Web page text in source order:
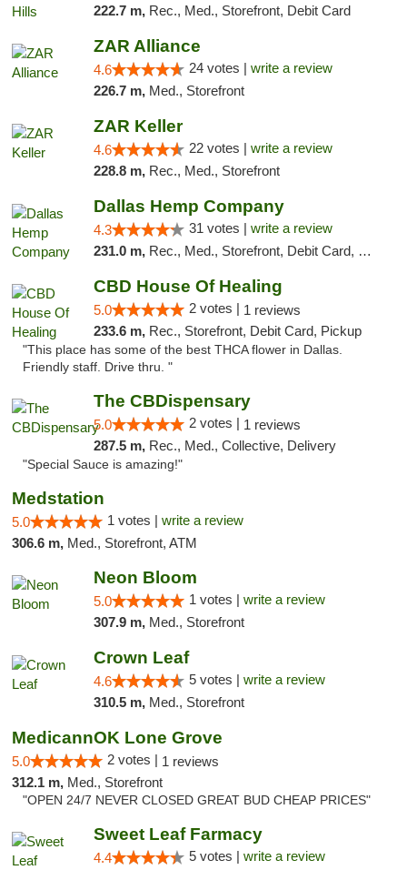
222.7 m, Rec., Med., Storefront, Debit Card
ZAR Alliance
4.6 24 votes | write a review
226.7 m, Med., Storefront
ZAR Keller
4.6 22 votes | write a review
228.8 m, Rec., Med., Storefront
Dallas Hemp Company
4.3 31 votes | write a review
231.0 m, Rec., Med., Storefront, Debit Card, Delivery, Pickup
CBD House Of Healing
5.0 2 votes | 1 reviews
233.6 m, Rec., Storefront, Debit Card, Pickup
"This place has some of the best THCA flower in Dallas.
Friendly staff. Drive thru. "
The CBDispensary
5.0 2 votes | 1 reviews
287.5 m, Rec., Med., Collective, Delivery
"Special Sauce is amazing!"
Medstation
5.0 1 votes | write a review
306.6 m, Med., Storefront, ATM
Neon Bloom
5.0 1 votes | write a review
307.9 m, Med., Storefront
Crown Leaf
4.6 5 votes | write a review
310.5 m, Med., Storefront
MedicannOK Lone Grove
5.0 2 votes | 1 reviews
312.1 m, Med., Storefront
"OPEN 24/7 NEVER CLOSED GREAT BUD CHEAP PRICES"
Sweet Leaf Farmacy
4.4 5 votes | write a review